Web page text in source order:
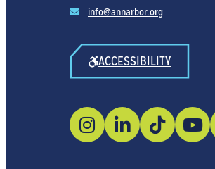
info@annarbor.org
ACCESSIBILITY